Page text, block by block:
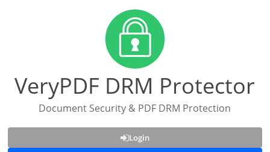
VeryPDF DRM Protector
Document Security & PDF DRM Protection
Login